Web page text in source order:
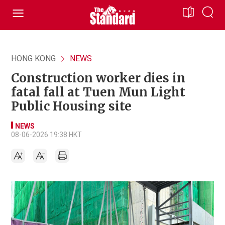
HONG KONG NEWS
Construction worker dies in
fatal fall at Tuen Mun Light
Public Housing site
NEWS
08-06-2026 19:38 HKT